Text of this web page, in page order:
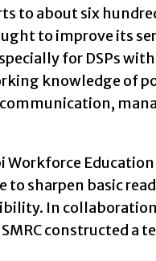
to about six
to improve its
for DSPs
knowledge of
Education
to sharpen basic
In
constructed a